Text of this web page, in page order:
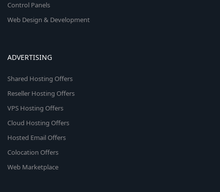
Control Panels
Web Design & Development
ADVERTISING
Shared Hosting Offers
Reseller Hosting Offers
VPS Hosting Offers
Cloud Hosting Offers
Hosted Email Offers
Colocation Offers
Web Marketplace